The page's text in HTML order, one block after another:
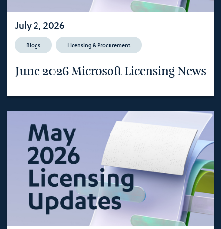
July 2, 2026
Blogs Licensing & Procurement
June 2026 Microsoft Licensing News